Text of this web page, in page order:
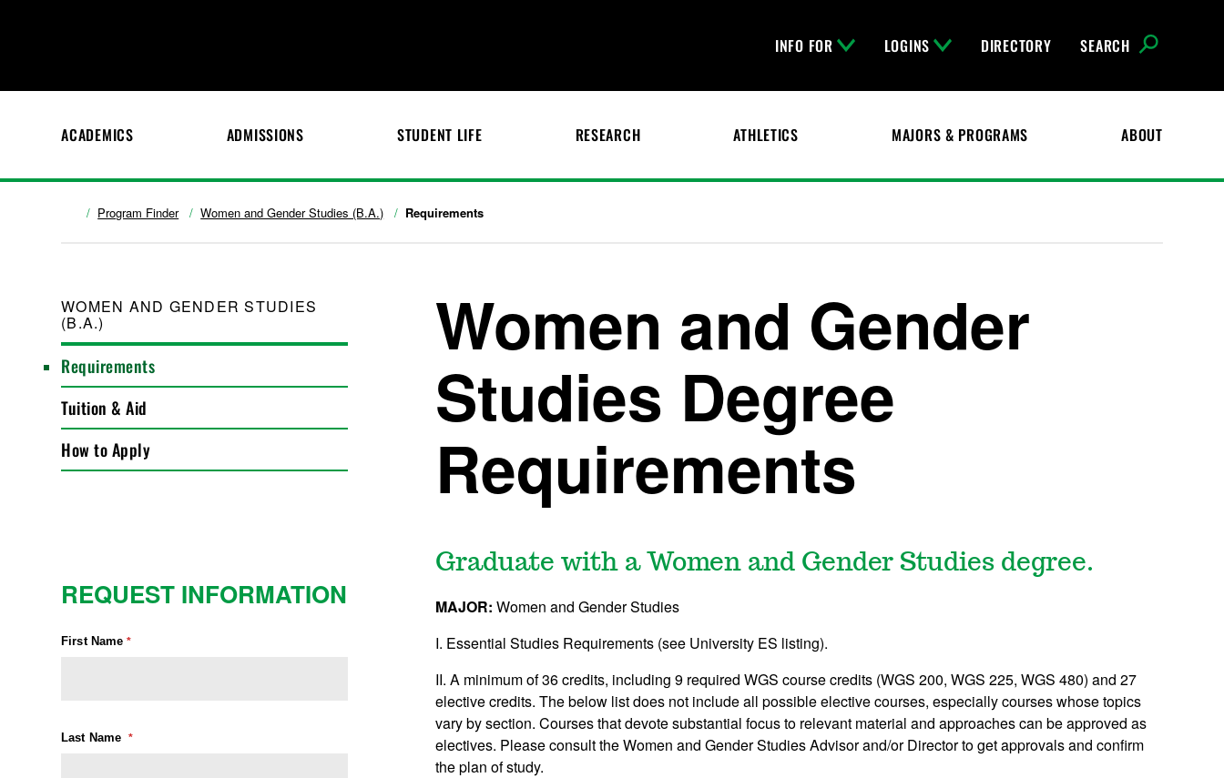
INFO FOR LOGINS DIRECTORY SEARCH
ACADEMICS ADMISSIONS STUDENT LIFE RESEARCH ATHLETICS MAJORS & PROGRAMS ABOUT
Program Finder Women and Gender Studies (B.A.) Requirements
WOMEN AND GENDER STUDIES
(B.A.)
Requirements
Tuition & Aid
How to Apply
Women and Gender
Studies Degree
Requirements
Graduate with a Women and Gender Studies degree.
MAJOR:Women and Gender Studies
I. Essential Studies Requirements (see University ES listing).
II. A minimum of 36 credits, including 9 required WGS course credits (WGS 200, WGS 225, WGS 480) and 27
elective credits. The below list does not include all possible elective courses, especially courses whose topics
vary by section. Courses that devote substantial focus to relevant material and approaches can be approved as
electives. Please consult the Women and Gender Studies Advisor and/or Director to get approvals and confirm
the plan of study.
REQUEST INFORMATION